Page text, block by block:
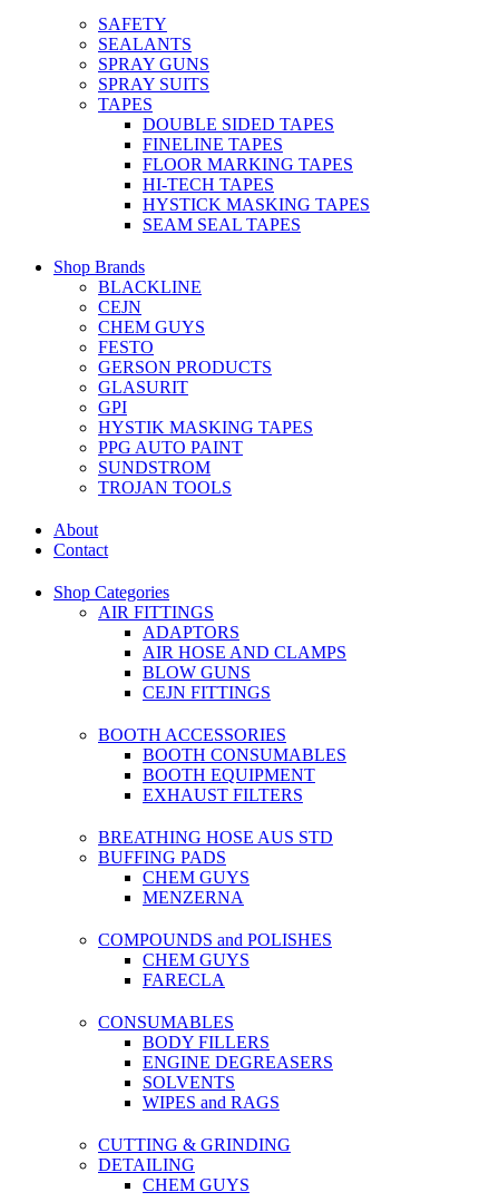
SAFETY
SEALANTS
SPRAY GUNS
SPRAY SUITS
TAPES
DOUBLE SIDED TAPES
FINELINE TAPES
FLOOR MARKING TAPES
HI-TECH TAPES
HYSTICK MASKING TAPES
SEAM SEAL TAPES
Shop Brands
BLACKLINE
CEJN
CHEM GUYS
FESTO
GERSON PRODUCTS
GLASURIT
GPI
HYSTIK MASKING TAPES
PPG AUTO PAINT
SUNDSTROM
TROJAN TOOLS
About
Contact
Shop Categories
AIR FITTINGS
ADAPTORS
AIR HOSE AND CLAMPS
BLOW GUNS
CEJN FITTINGS
BOOTH ACCESSORIES
BOOTH CONSUMABLES
BOOTH EQUIPMENT
EXHAUST FILTERS
BREATHING HOSE AUS STD
BUFFING PADS
CHEM GUYS
MENZERNA
COMPOUNDS and POLISHES
CHEM GUYS
FARECLA
CONSUMABLES
BODY FILLERS
ENGINE DEGREASERS
SOLVENTS
WIPES and RAGS
CUTTING & GRINDING
DETAILING
CHEM GUYS